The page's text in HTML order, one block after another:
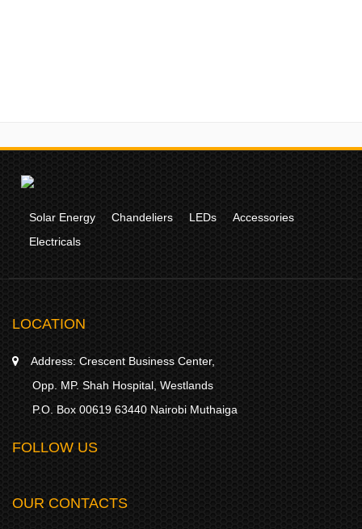
Solar Energy Chandeliers LEDs
Accessories
Electricals
LOCATION
Address: Crescent Business Center,
Opp. MP. Shah Hospital, Westlands
P.O. Box 00619 63440 Nairobi Muthaiga
FOLLOW US
OUR CONTACTS